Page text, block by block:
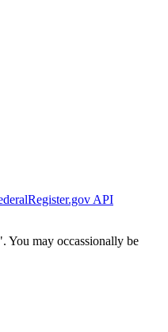
API
You may occassionally be